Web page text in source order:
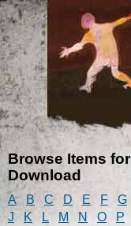
Browse Items for
Download
A B C D E F G
J
K L M N O P